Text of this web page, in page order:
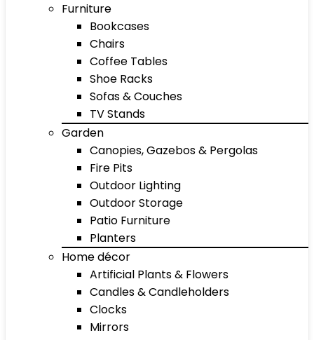
Furniture
Bookcases
Chairs
Coffee Tables
Shoe Racks
Sofas & Couches
TV Stands
Garden
Canopies, Gazebos & Pergolas
Fire Pits
Outdoor Lighting
Outdoor Storage
Patio Furniture
Planters
Home décor
Artificial Plants & Flowers
Candles & Candleholders
Clocks
Mirrors